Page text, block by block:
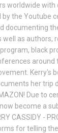
worldwide with
the Youtube
documenting
well as authors,
black
around
Kerry's
her trip
Due to
become a
CASSIDY -
for telling the